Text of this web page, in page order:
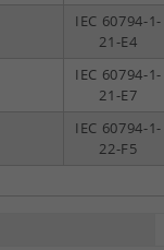
IEC 60794-1-
21-E4
IEC 60794-1-
21-E7
IEC 60794-1-
22-F5